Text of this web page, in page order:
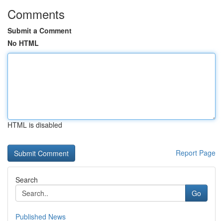
Comments
Submit a Comment
No HTML
HTML is disabled
Report Page
Search
Go
Published News